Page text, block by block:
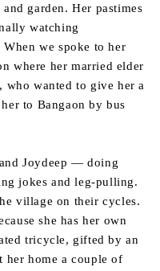
garden. Her pastimes
watching
When we spoke to her
where her married elder
wanted to give her a
to Bangaon by bus
Joydeep — doing
jokes and leg-pulling.
village on their cycles.
she has her own
tricycle, gifted by an
her home a couple of